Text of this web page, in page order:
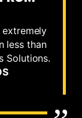
extremely
less than
Solutions.